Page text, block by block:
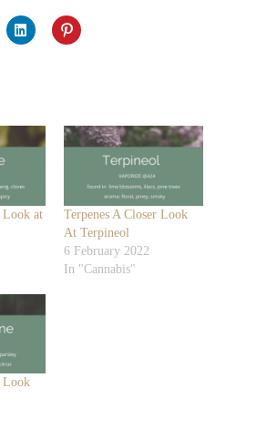
Look at
Terpenes A Closer Look
At Terpineol
6 February 2022
In "Cannabis"
Look